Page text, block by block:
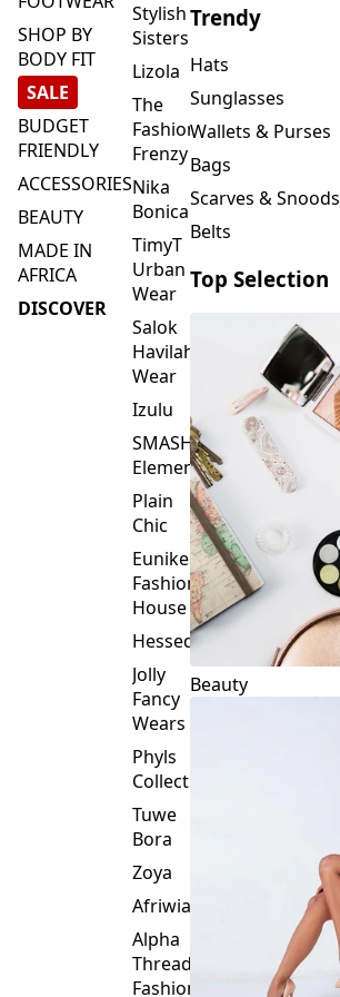
SHOP BY
BODY FIT
SALE
BUDGET
FRIENDLY
ACCESSORIES
BEAUTY
MADE IN
AFRICA
DISCOVER
Stylish
Sisters
Lizola
The
Fashion
Frenzy
Nika
Bonica
TimyT
Urban
Wear
Salok
Havilah
Wear
Izulu
SMASH
Element
Plain
Chic
Eunike
Fashion
House
Hessed
Jolly
Fancy
Wears
Phyls
Collection
Tuwe
Bora
Zoya
Afriwia
Alpha
Threads
Fashions
Trendy
Hats
Sunglasses
Wallets & Purses
Bags
Scarves & Snoods
Belts
Top Selection
Beauty